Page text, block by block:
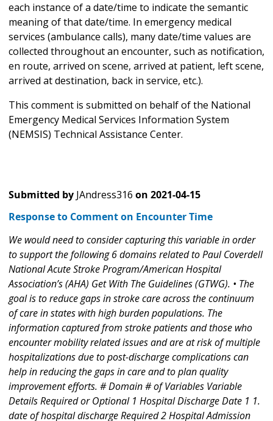
each instance of a date/time to indicate the semantic
meaning of that date/time. In emergency medical
services (ambulance calls), many date/time values are
collected throughout an encounter, such as notification,
en route, arrived on scene, arrived at patient, left scene,
arrived at destination, back in service, etc.).
This comment is submitted on behalf of the National
Emergency Medical Services Information System
(NEMSIS) Technical Assistance Center.
Submitted by JAndress316 on 2021-04-15
Response to Comment on Encounter Time
We would need to consider capturing this variable in order
to support the following 6 domains related to Paul Coverdell
National Acute Stroke Program/American Hospital
Association’s (AHA) Get With The Guidelines (GTWG). • The
goal is to reduce gaps in stroke care across the continuum
of care in states with high burden populations. The
information captured from stroke patients and those who
encounter mobility related issues and are at risk of multiple
hospitalizations due to post-discharge complications can
help in reducing the gaps in care and to plan quality
improvement efforts. # Domain # of Variables Variable
Details Required or Optional 1 Hospital Discharge Date 1 1.
date of hospital discharge Required 2 Hospital Admission